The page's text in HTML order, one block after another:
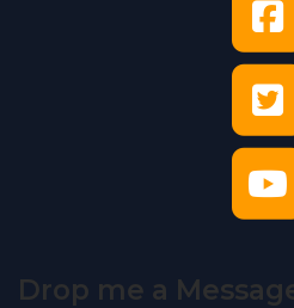
Drop me a